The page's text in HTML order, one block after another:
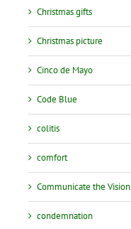
Christmas gifts
Christmas picture
Cinco de Mayo
Code Blue
colitis
comfort
Communicate the Vision
condemnation